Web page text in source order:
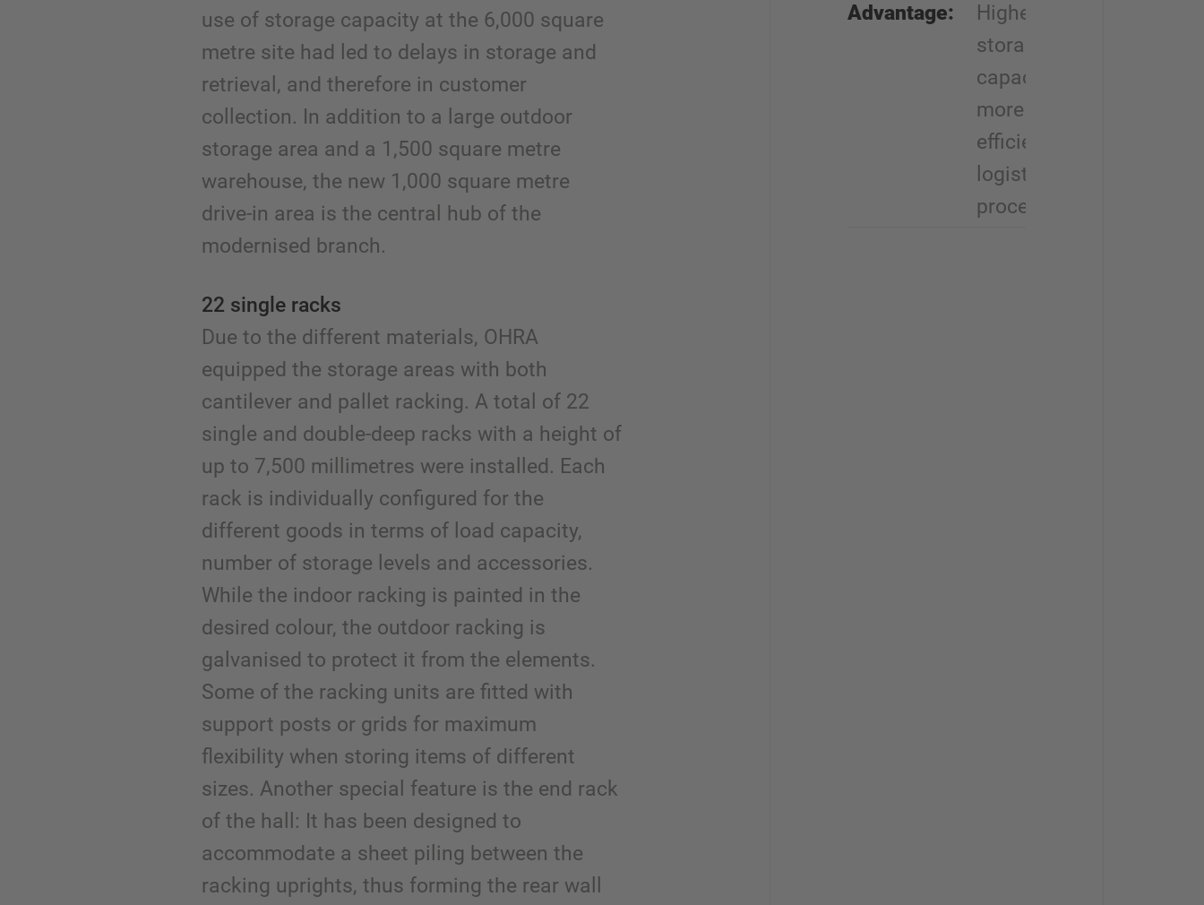
use of storage capacity at the 6,000 square
metre site had led to delays in storage and
retrieval, and therefore in customer
collection. In addition to a large outdoor
storage area and a 1,500 square metre
warehouse, the new 1,000 square metre
drive-in area is the central hub of the
modernised branch.
22 single racks
Due to the different materials, OHRA
equipped the storage areas with both
cantilever and pallet racking. A total of 22
single and double-deep racks with a height of
up to 7,500 millimetres were installed. Each
rack is individually configured for the
different goods in terms of load capacity,
number of storage levels and accessories.
While the indoor racking is painted in the
desired colour, the outdoor racking is
galvanised to protect it from the elements.
Some of the racking units are fitted with
support posts or grids for maximum
flexibility when storing items of different
sizes. Another special feature is the end rack
of the hall: It has been designed to
accommodate a sheet piling between the
racking uprights, thus forming the rear wall
Advantage:
Higher
storage
capacity,
more
efficient
logistics
processes